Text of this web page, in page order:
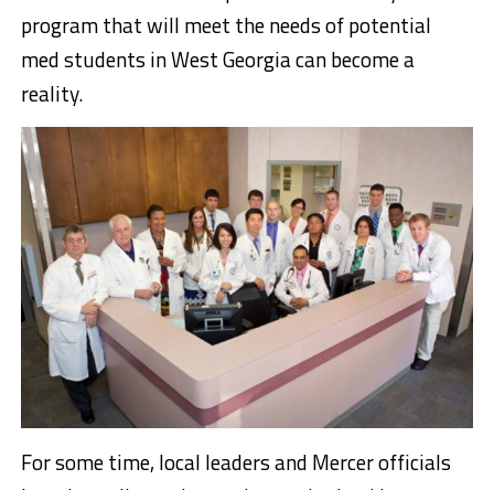
program that will meet the needs of potential
med students in West Georgia can become a
reality.
For some time, local leaders and Mercer officials